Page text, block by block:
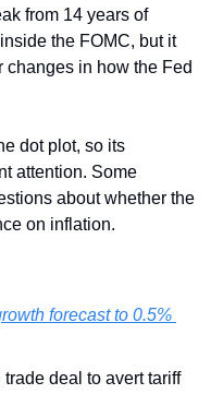
from 14 years of
the FOMC, but it
changes in how the Fed
dot plot, so its
attention. Some
about whether the
on inflation.
trade deal to avert tariff